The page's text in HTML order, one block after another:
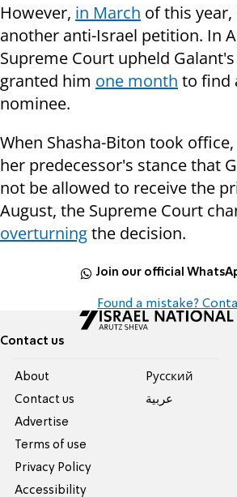
However, in March of this
another anti-Israel petition. In
Supreme Court upheld
granted him one month to find
nominee.
When Shasha-Biton took
her predecessor's stance that
not be allowed to receive the
August, the Supreme Court
overturningthe decision.
Join our official
Found a mistake?
Contact us
About
Contact us
Advertise
Terms of use
Privacy Policy
Accessibility
Pусский
عربية